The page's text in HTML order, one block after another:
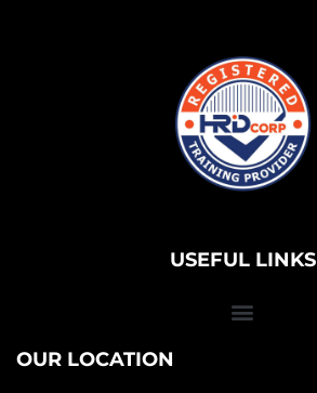
USEFUL LINKS
OUR LOCATION